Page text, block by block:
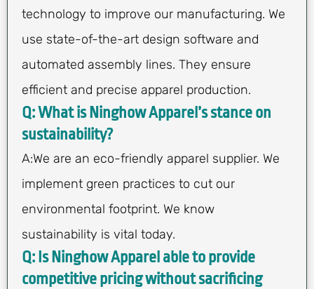
technology to improve our manufacturing. We
use state-of-the-art design software and
automated assembly lines. They ensure
efficient and precise apparel production.
Q: What is Ninghow Apparel’s stance on
sustainability?
A:We are an eco-friendly apparel supplier. We
implement green practices to cut our
environmental footprint. We know
sustainability is vital today.
Q: Is Ninghow Apparel able to provide
competitive pricing without sacrificing